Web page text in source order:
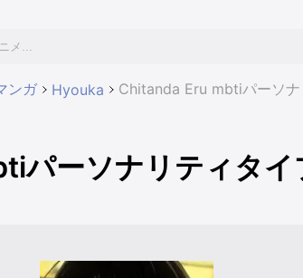
ンガ Hyouka Chitanda Eru mbtiパーソナ
パーソナリティタイ